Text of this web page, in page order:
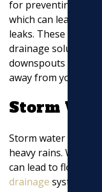
for preventing
which can lead to
leaks. These pipes
drainage solutions
downspouts to
away from your
Storm
Storm water is a
heavy rains.
can lead to flooding
drainage systems